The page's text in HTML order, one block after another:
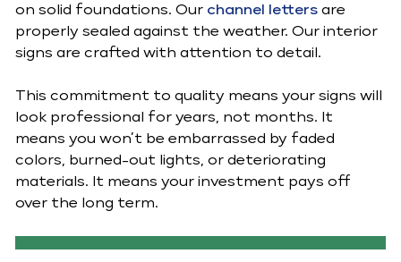
on solid foundations. Our channel letters are
properly sealed against the weather. Our interior
signs are crafted with attention to detail.
This commitment to quality means your signs will
look professional for years, not months. It
means you won’t be embarrassed by faded
colors, burned-out lights, or deteriorating
materials. It means your investment pays off
over the long term.